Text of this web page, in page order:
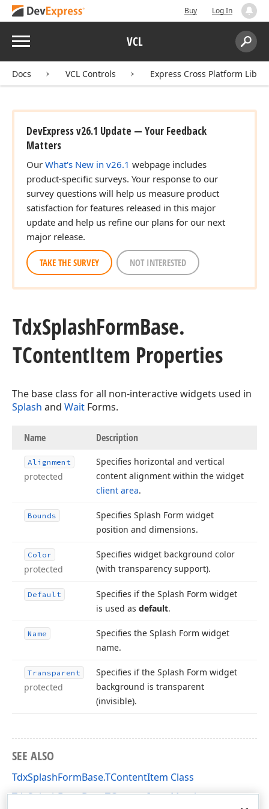
Buy Log In
Menu VCL
Search:
Docs VCL Controls Express Cross Platform
DevExpress v26.1 Update — Your Feedback
Matters
Our What's New in v26.1 webpage includes
product-specific surveys. Your response to our
survey questions will help us measure product
satisfaction for features released in this major
update and help us refine our plans for our next
major release.
TAKE THE SURVEY NOT INTERESTED
TdxSplashFormBase.
TContentItem Properties
The base class for all non-interactive widgets used in
Splash and Wait Forms.
Name Description
Alignment
protected
Specifies horizontal and vertical
content alignment within the widget
client area.
Bounds
Specifies Splash Form widget
position and dimensions.
Color
protected
Specifies widget background color
(with transparency support).
Default
Specifies if the Splash Form widget
is used as default.
Name
Specifies the Splash Form widget
name.
Transparent
protected
Specifies if the Splash Form widget
background is transparent
(invisible).
SEE ALSO
TdxSplashFormBase.TContentItem Class
TdxSplashFormBase.TContentItem Members